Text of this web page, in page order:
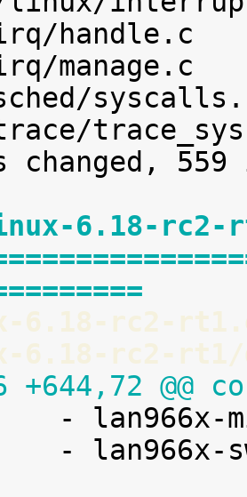
6.18-rc2-
rc2-
6.18-rc2-
+644,72 @@